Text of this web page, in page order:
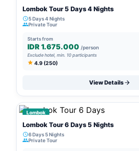
Lombok Tour 5 Days 4 Nights
5 Days 4 Nights
Private Tour
Starts from
IDR 1.675.000 /person
Exclude hotel, min. 10 participants
4.9 (250)
View Details
Lombok
Lombok Tour 6 Days 5 Nights
6 Days 5 Nights
Private Tour